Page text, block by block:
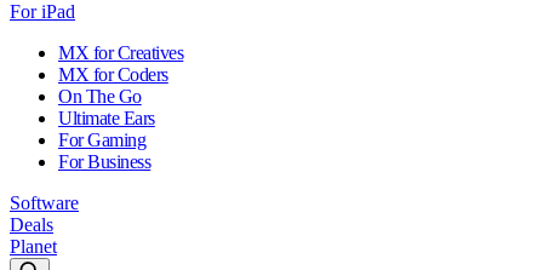
For iPad
MX for Creatives
MX for Coders
On The Go
Ultimate Ears
For Gaming
For Business
Software
Deals
Planet